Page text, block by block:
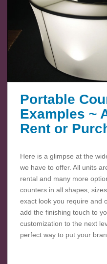
Portable
Examples ~
Rent or
Here is a glimpse at the
we have to offer. All units
rental and many more
counters in all shapes,
exact look you require and
add the finishing touch to
customization to the next
perfect way to put your